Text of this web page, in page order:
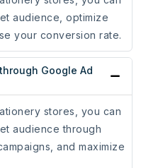
audience, optimize
your conversion rate.
Google Ad
stores, you can
audience through
and maximize